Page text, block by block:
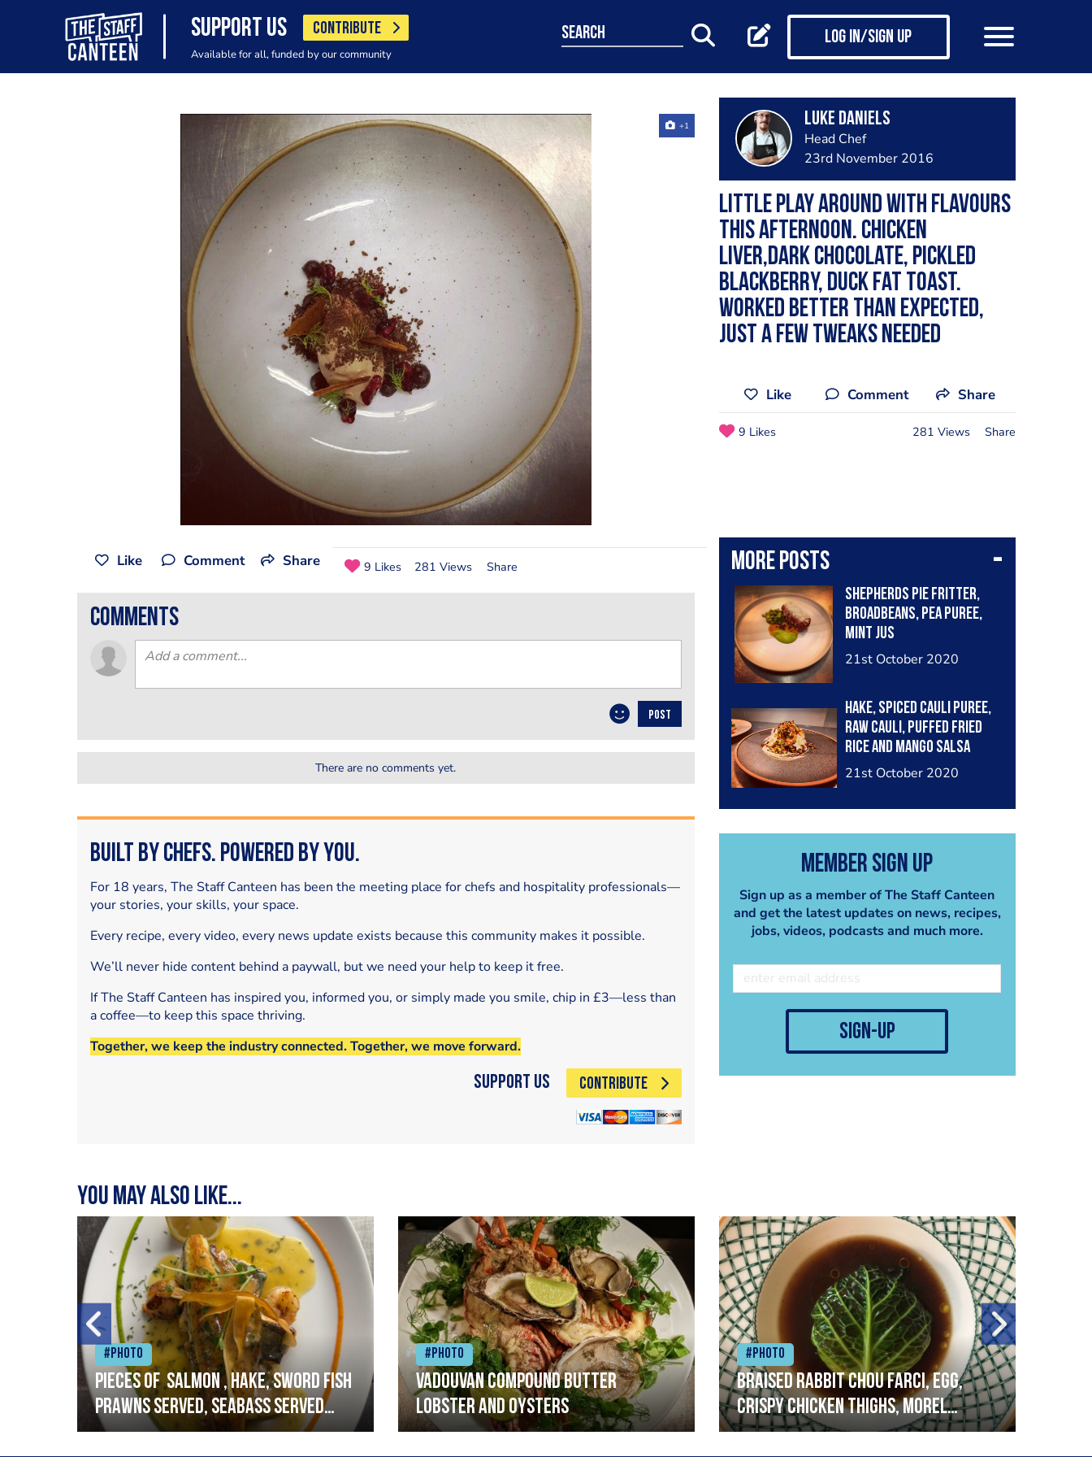
SUPPORT US CONTRIBUTE
Available for all, funded by our community
search Log in/Sign up
+1 luke daniels
Head Chef
23rd November 2016
Little play around with flavours
this afternoon. Chicken
liver,dark chocolate, pickled
blackberry, duck fat toast.
Worked better than expected,
just a few tweaks needed
Like Comment Share
9 Likes 281 Views Share
More posts
Shepherds pie fritter,
broadbeans, pea puree,
mint jus
21st October 2020
Hake, spiced cauli puree,
raw cauli, puffed fried
rice and mango salsa
21st October 2020
Member Sign Up
Sign up as a member of The Staff Canteen
and get the latest updates on news, recipes,
jobs, videos, podcasts and much more.
sign-up
Like Comment Share 9 Likes 281 Views Share
comments
POST
There are no comments yet.
Built by Chefs. Powered by You.
For 18 years, The Staff Canteen has been the meeting place for chefs and hospitality professionals—
your stories, your skills, your space.
Every recipe, every video, every news update exists because this community makes it possible.
We’ll never hide content behind a paywall, but we need your help to keep it free.
If The Staff Canteen has inspired you, informed you, or simply made you smile, chip in £3—less than
a coffee—to keep this space thriving.
Together, we keep the industry connected. Together, we move forward.
Support Us CONTRIBUTE
You may also like...
#Photo
Pieces of salmon , hake, sword fish
prawns served, seabass served
with garlic lemon butter sauce
#Photo
Vadouvan compound butter
lobster and oysters
#Photo
Braised rabbit Chou farci, egg,
crispy chicken thighs, morel
mushrooms,wholegrain mustard,